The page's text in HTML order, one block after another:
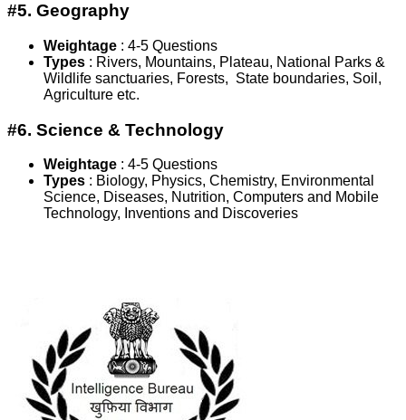
#5. Geography
Weightage : 4-5 Questions
Types : Rivers, Mountains, Plateau, National Parks &
Wildlife sanctuaries, Forests, State boundaries, Soil,
Agriculture etc.
#6. Science & Technology
Weightage : 4-5 Questions
Types : Biology, Physics, Chemistry, Environmental
Science, Diseases, Nutrition, Computers and Mobile
Technology, Inventions and Discoveries